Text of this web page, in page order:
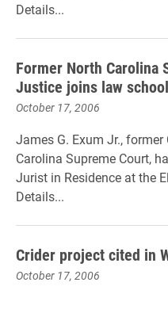
Details...
Former North Carolina
Justice joins law school
October 17, 2006
James G. Exum Jr.,
Carolina Supreme Court,
Jurist in Residence at the
Details...
Crider project cited in
October 17, 2006